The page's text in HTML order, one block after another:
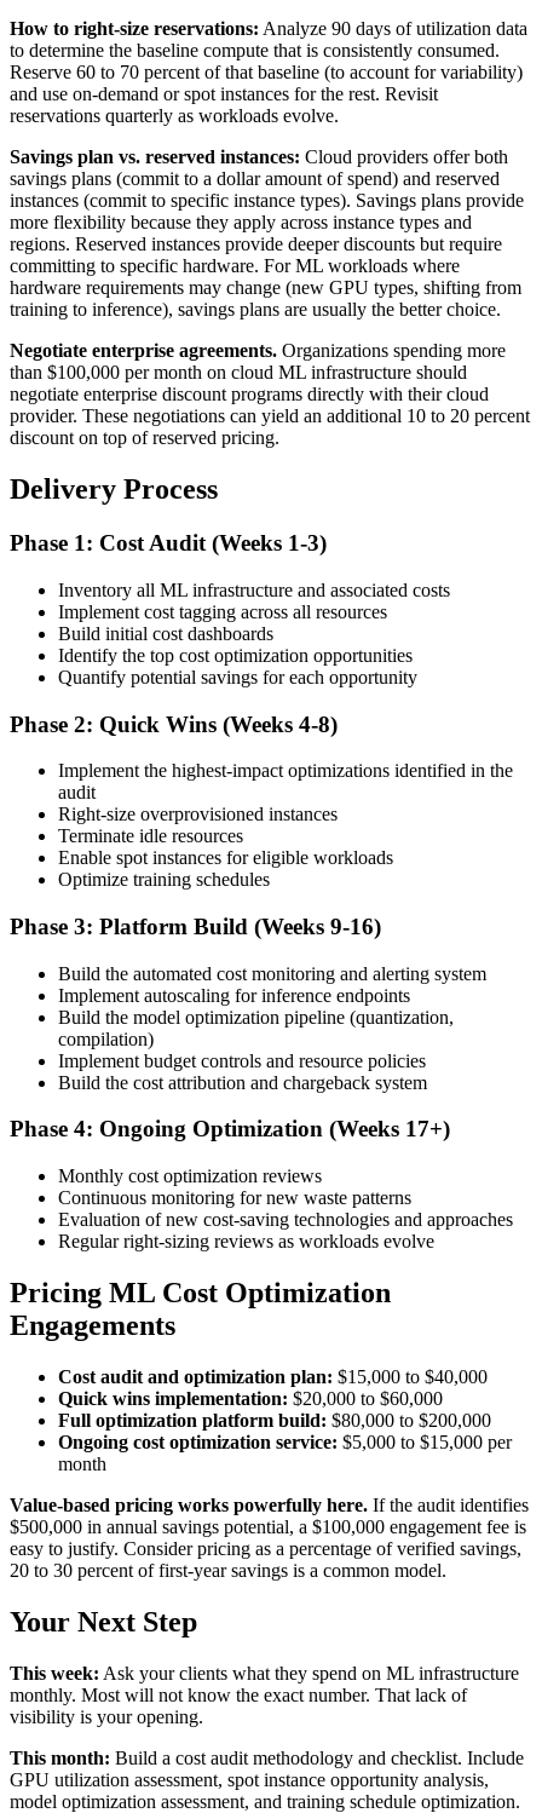
How to right-size reservations: Analyze 90 days of utilization data
to determine the baseline compute that is consistently consumed.
Reserve 60 to 70 percent of that baseline (to account for variability)
and use on-demand or spot instances for the rest. Revisit
reservations quarterly as workloads evolve.
Savings plan vs. reserved instances: Cloud providers offer both
savings plans (commit to a dollar amount of spend) and reserved
instances (commit to specific instance types). Savings plans provide
more flexibility because they apply across instance types and
regions. Reserved instances provide deeper discounts but require
committing to specific hardware. For ML workloads where
hardware requirements may change (new GPU types, shifting from
training to inference), savings plans are usually the better choice.
Negotiate enterprise agreements. Organizations spending more
than $100,000 per month on cloud ML infrastructure should
negotiate enterprise discount programs directly with their cloud
provider. These negotiations can yield an additional 10 to 20 percent
discount on top of reserved pricing.
Delivery Process
Phase 1: Cost Audit (Weeks 1-3)
Inventory all ML infrastructure and associated costs
Implement cost tagging across all resources
Build initial cost dashboards
Identify the top cost optimization opportunities
Quantify potential savings for each opportunity
Phase 2: Quick Wins (Weeks 4-8)
Implement the highest-impact optimizations identified in the
audit
Right-size overprovisioned instances
Terminate idle resources
Enable spot instances for eligible workloads
Optimize training schedules
Phase 3: Platform Build (Weeks 9-16)
Build the automated cost monitoring and alerting system
Implement autoscaling for inference endpoints
Build the model optimization pipeline (quantization,
compilation)
Implement budget controls and resource policies
Build the cost attribution and chargeback system
Phase 4: Ongoing Optimization (Weeks 17+)
Monthly cost optimization reviews
Continuous monitoring for new waste patterns
Evaluation of new cost-saving technologies and approaches
Regular right-sizing reviews as workloads evolve
Pricing ML Cost Optimization
Engagements
Cost audit and optimization plan: $15,000 to $40,000
Quick wins implementation: $20,000 to $60,000
Full optimization platform build: $80,000 to $200,000
Ongoing cost optimization service: $5,000 to $15,000 per
month
Value-based pricing works powerfully here. If the audit identifies
$500,000 in annual savings potential, a $100,000 engagement fee is
easy to justify. Consider pricing as a percentage of verified savings,
20 to 30 percent of first-year savings is a common model.
Your Next Step
This week: Ask your clients what they spend on ML infrastructure
monthly. Most will not know the exact number. That lack of
visibility is your opening.
This month: Build a cost audit methodology and checklist. Include
GPU utilization assessment, spot instance opportunity analysis,
model optimization assessment, and training schedule optimization.